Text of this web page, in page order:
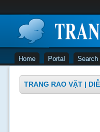
Home Portal Search
TRANG RAO VẶT |